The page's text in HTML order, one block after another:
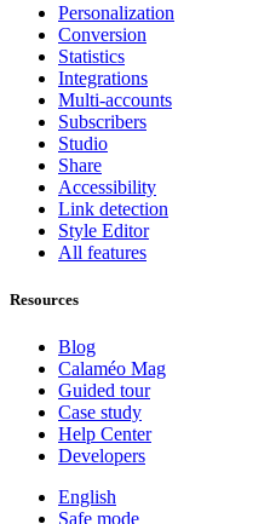
Personalization
Conversion
Statistics
Integrations
Multi-accounts
Subscribers
Studio
Share
Accessibility
Link detection
Style Editor
All features
Resources
Blog
Calaméo Mag
Guided tour
Case study
Help Center
Developers
English
Safe mode